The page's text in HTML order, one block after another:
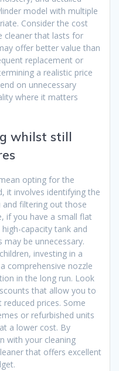
model with multiple
Consider the cost
cleaner that lasts for
offer better value than
replacement or
a realistic price
on unnecessary
where it matters
whilst still
opting for the
it involves identifying the
filtering out those
if you have a small flat
capacity tank and
be unnecessary.
investing in a
comprehensive nozzle
in the long run. Look
that allow you to
prices. Some
or refurbished units
a lower cost. By
with your cleaning
that offers excellent